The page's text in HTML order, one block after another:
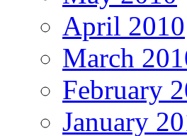
April 2010
March
February
January